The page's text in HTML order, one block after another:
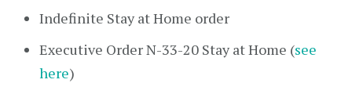
Indefinite Stay at Home order
Executive Order N-33-20 Stay at Home (see
here)